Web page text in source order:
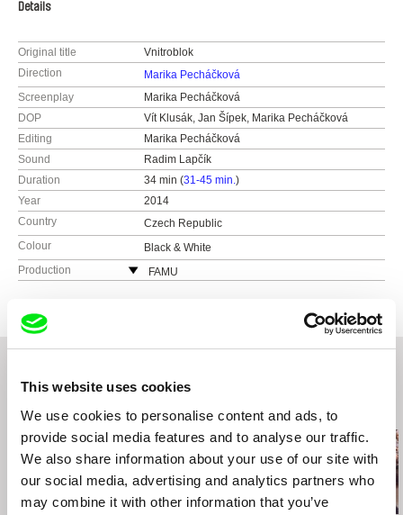
This website uses cookies
We use cookies to personalise content and ads, to
provide social media features and to analyse our traffic.
We also share information about your use of our site with
our social media, advertising and analytics partners who
may combine it with other information that you’ve
Details
Original title
Vnitroblok
Direction
Marika Pecháčková
Screenplay
Marika Pecháčková
DOP
Vít Klusák, Jan Šípek, Marika Pecháčková
Editing
Marika Pecháčková
Sound
Radim Lapčík
Duration
34 min (31-45 min.)
Year
2014
Country
Czech Republic
Colour
Black & White
Production
FAMU
Related Films (20)